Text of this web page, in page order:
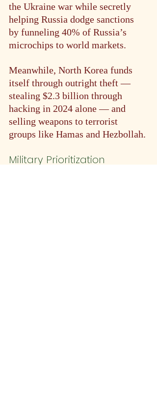
the Ukraine war while secretly
helping Russia dodge sanctions
by funneling 40% of Russia’s
microchips to world markets.
Meanwhile, North Korea funds
itself through outright theft —
stealing $2.3 billion through
hacking in 2024 alone — and
selling weapons to terrorist
groups like Hamas and Hezbollah.
Military Prioritization